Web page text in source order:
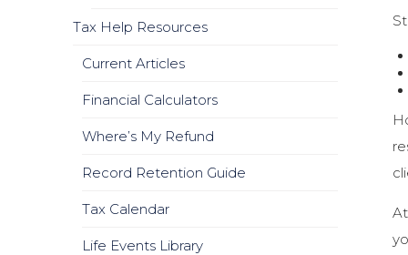
Tax Help Resources
Current Articles
Financial Calculators
Where’s My Refund
Record Retention Guide
Tax Calendar
Life Events Library